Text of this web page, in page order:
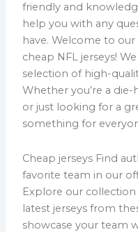
friendly and
help you with any
have. Welcome to
cheap NFL jerseys!
selection of high-
Whether you’re a
or just looking for a
something for
Cheap jerseys Find
favorite team in our
Explore our
latest jerseys from
showcase your team